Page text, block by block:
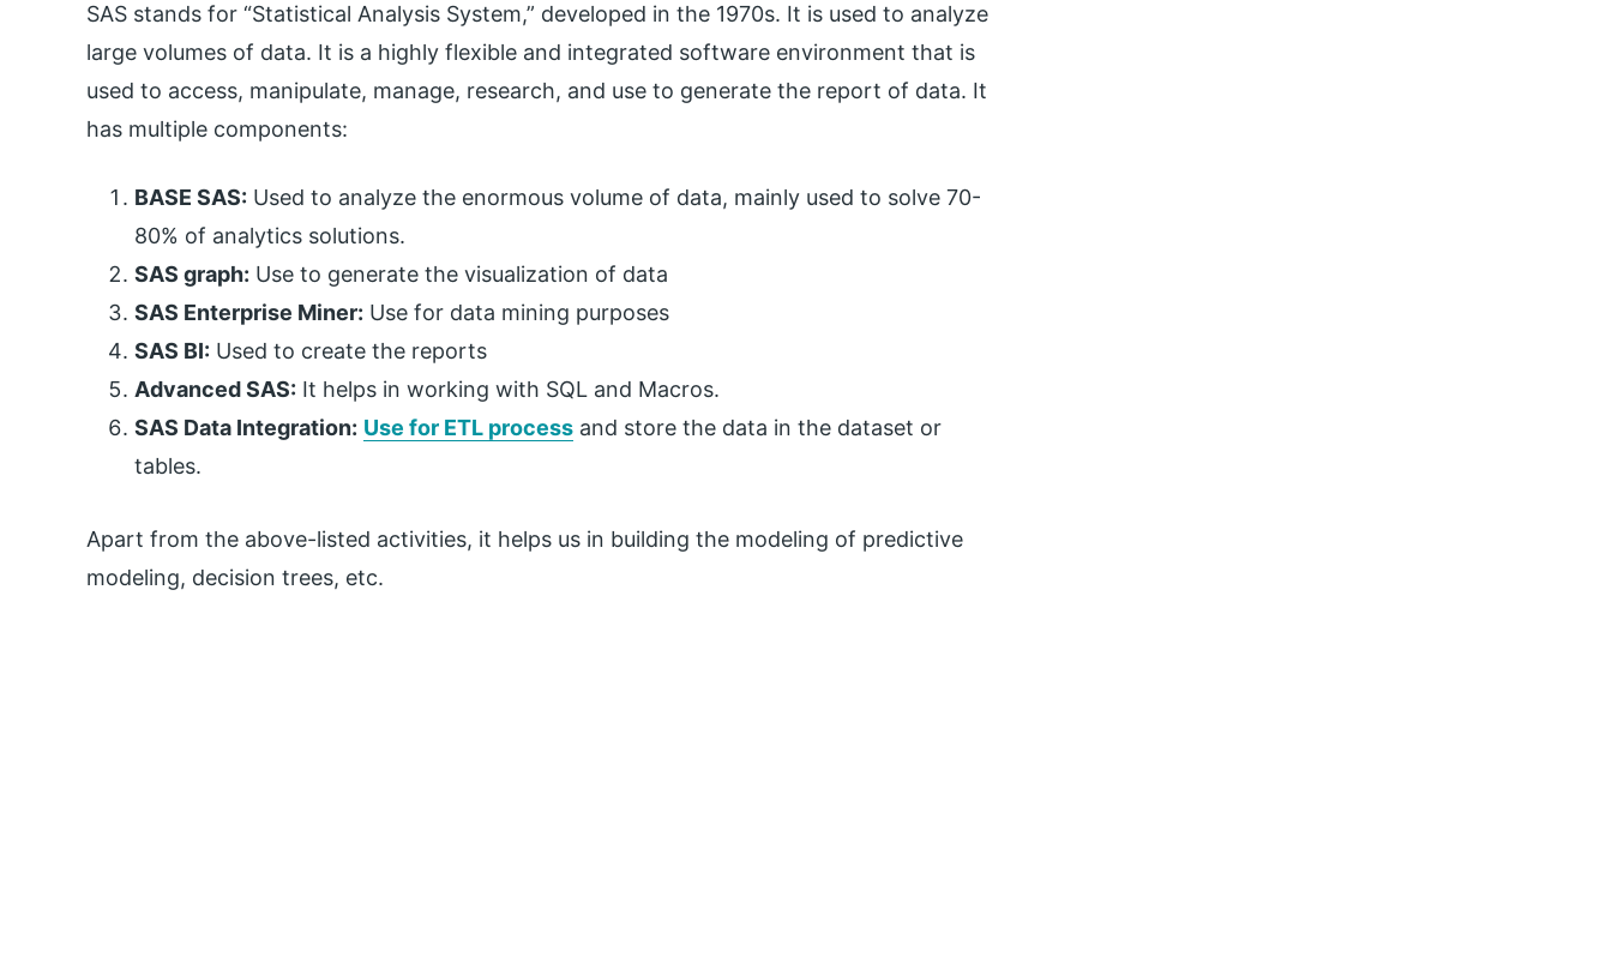
SAS stands for “Statistical Analysis System,” developed in the 1970s. It is used to analyze
large volumes of data. It is a highly flexible and integrated software environment that is
used to access, manipulate, manage, research, and use to generate the report of data. It
has multiple components:
BASE SAS: Used to analyze the enormous volume of data, mainly used to solve 70-
80% of analytics solutions.
SAS graph: Use to generate the visualization of data
SAS Enterprise Miner: Use for data mining purposes
SAS BI: Used to create the reports
Advanced SAS: It helps in working with SQL and Macros.
SAS Data Integration: Use for ETL process and store the data in the dataset or
tables.
Apart from the above-listed activities, it helps us in building the modeling of predictive
modeling, decision trees, etc.